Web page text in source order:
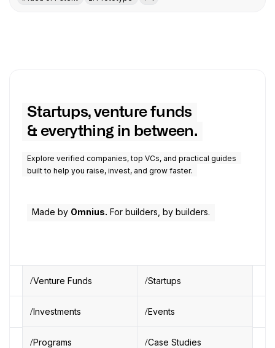
Startups, venture funds
& everything in between.
Explore verified companies, top VCs, and practical guides
built to help you raise, invest, and grow faster.
Made by Omnius. For builders, by builders.
Venture Funds Startups
Investments Events
Programs Case Studies